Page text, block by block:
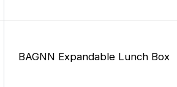
BAGNN Expandable Lunch Box